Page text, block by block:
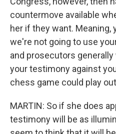
countermove available
her if they want. Meaning,
we're not going to use
and prosecutors
your testimony against
chess game could play
MARTIN: So if she does
testimony will be as